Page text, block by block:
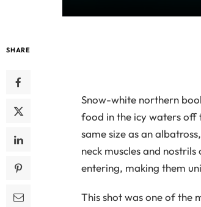
SHARE
Snow-white northern
food in the icy waters off
same size as an
neck muscles and
entering, making them
This shot was one of the